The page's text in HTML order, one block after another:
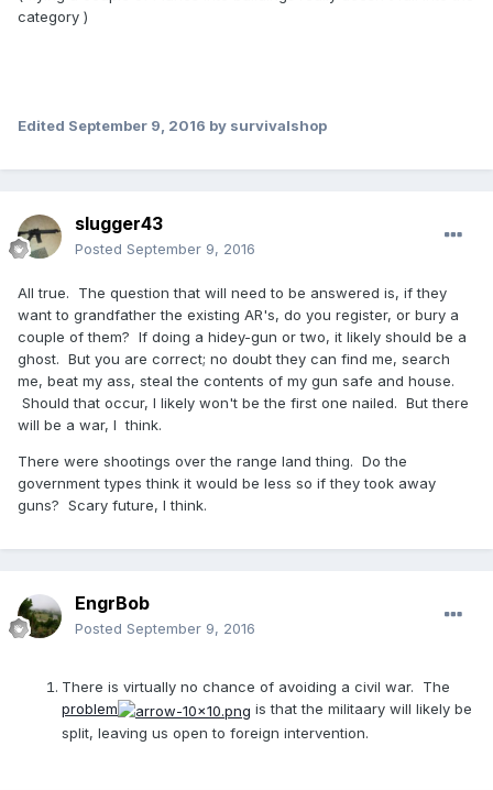
category )
Edited September 9, 2016 by survivalshop
slugger43
Posted September 9, 2016
All true. The question that will need to be answered is, if they
want to grandfather the existing AR's, do you register, or bury a
couple of them? If doing a hidey-gun or two, it likely should be a
ghost. But you are correct; no doubt they can find me, search
me, beat my ass, steal the contents of my gun safe and house.
Should that occur, I likely won't be the first one nailed. But there
will be a war, I think.
There were shootings over the range land thing. Do the
government types think it would be less so if they took away
guns? Scary future, I think.
EngrBob
Posted September 9, 2016
There is virtually no chance of avoiding a civil war. The
problem
is that the militaary will likely be
split, leaving us open to foreign intervention.